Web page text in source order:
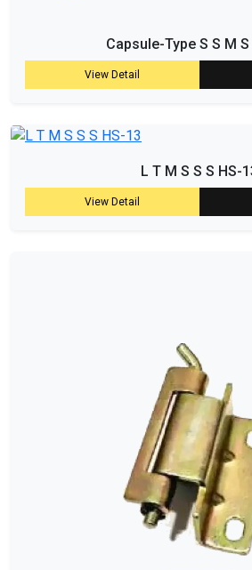
Capsule-Type S S M
View Detail
L T M S S S HS-
View Detail